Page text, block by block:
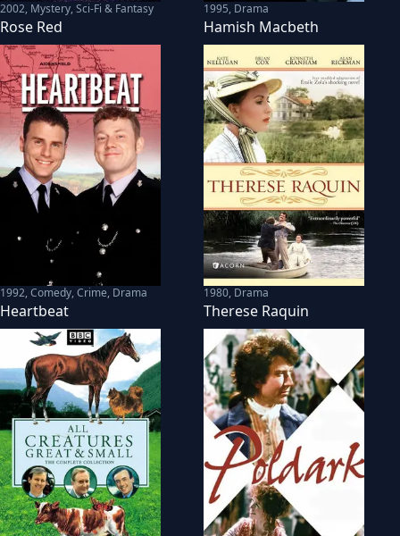
2002, Mystery, Sci-Fi & Fantasy
Rose Red
1995, Drama
Hamish Macbeth
1992,Comedy, Crime, Drama
Heartbeat
1980, Drama
Therese Raquin